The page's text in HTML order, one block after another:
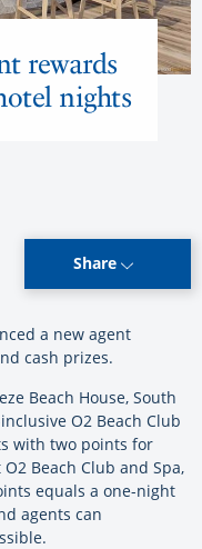
rewards
nights
Share
a new agent
cash prizes.
Beach House, South
O2 Beach Club
with two points for
Beach Club and Spa,
equals a one-night
agents can